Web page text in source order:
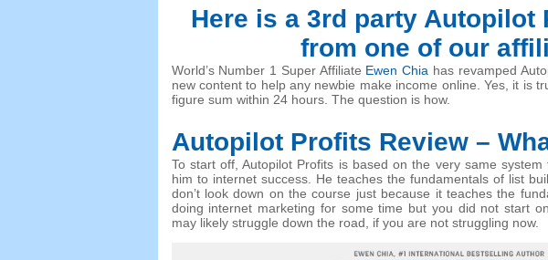
Here is a 3rd party Autopilot
from one of our
World’s Number 1 Super Affiliate Ewen Chia has revamped
new content to help any newbie make income online. Yes, it is
figure sum within 24 hours. The question is how.
Autopilot Profits Review –
To start off, Autopilot Profits is based on the very same system
him to internet success. He teaches the fundamentals of list
don’t look down on the course just because it teaches the
doing internet marketing for some time but you did not start
may likely struggle down the road, if you are not struggling now.